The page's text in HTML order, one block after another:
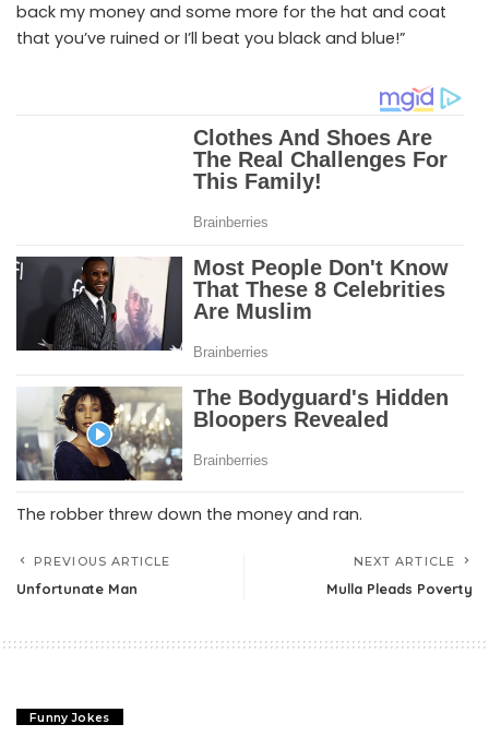
back my money and some more for the hat and coat
that you’ve ruined or I’ll beat you black and blue!”
The robber threw down the money and ran.
PREVIOUS ARTICLE
Unfortunate Man
NEXT ARTICLE
Mulla Pleads Poverty
Funny Jokes